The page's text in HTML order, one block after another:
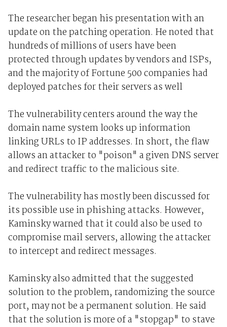
The researcher began his presentation with an
update on the patching operation. He noted that
hundreds of millions of users have been
protected through updates by vendors and ISPs,
and the majority of Fortune 500 companies had
deployed patches for their servers as well
The vulnerability centers around the way the
domain name system looks up information
linking URLs to IP addresses. In short, the flaw
allows an attacker to "poison" a given DNS server
and redirect traffic to the malicious site.
The vulnerability has mostly been discussed for
its possible use in phishing attacks. However,
Kaminsky warned that it could also be used to
compromise mail servers, allowing the attacker
to intercept and redirect messages.
Kaminsky also admitted that the suggested
solution to the problem, randomizing the source
port, may not be a permanent solution. He said
that the solution is more of a "stopgap" to stave